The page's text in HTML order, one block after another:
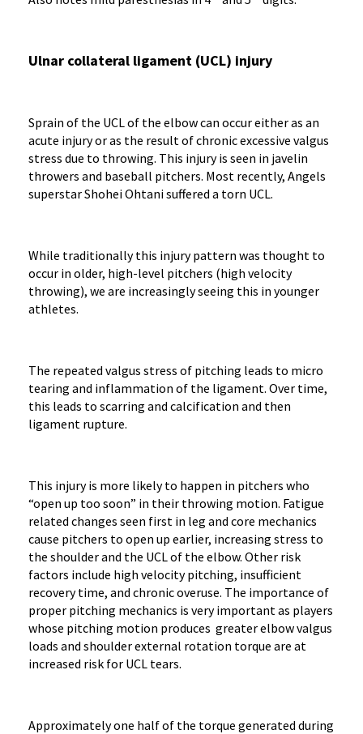
Ulnar collateral ligament (UCL) injury
Sprain of the UCL of the elbow can occur either as an
acute injury or as the result of chronic excessive valgus
stress due to throwing. This injury is seen in javelin
throwers and baseball pitchers. Most recently, Angels
superstar Shohei Ohtani suffered a torn UCL.
While traditionally this injury pattern was thought to
occur in older, high-level pitchers (high velocity
throwing), we are increasingly seeing this in younger
athletes.
The repeated valgus stress of pitching leads to micro
tearing and inflammation of the ligament. Over time,
this leads to scarring and calcification and then
ligament rupture.
This injury is more likely to happen in pitchers who
“open up too soon” in their throwing motion. Fatigue
related changes seen first in leg and core mechanics
cause pitchers to open up earlier, increasing stress to
the shoulder and the UCL of the elbow. Other risk
factors include high velocity pitching, insufficient
recovery time, and chronic overuse. The importance of
proper pitching mechanics is very important as players
whose pitching motion produces greater elbow valgus
loads and shoulder external rotation torque are at
increased risk for UCL tears.
Approximately one half of the torque generated during